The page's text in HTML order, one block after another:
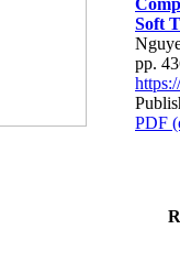
Soft
pp.
PDF